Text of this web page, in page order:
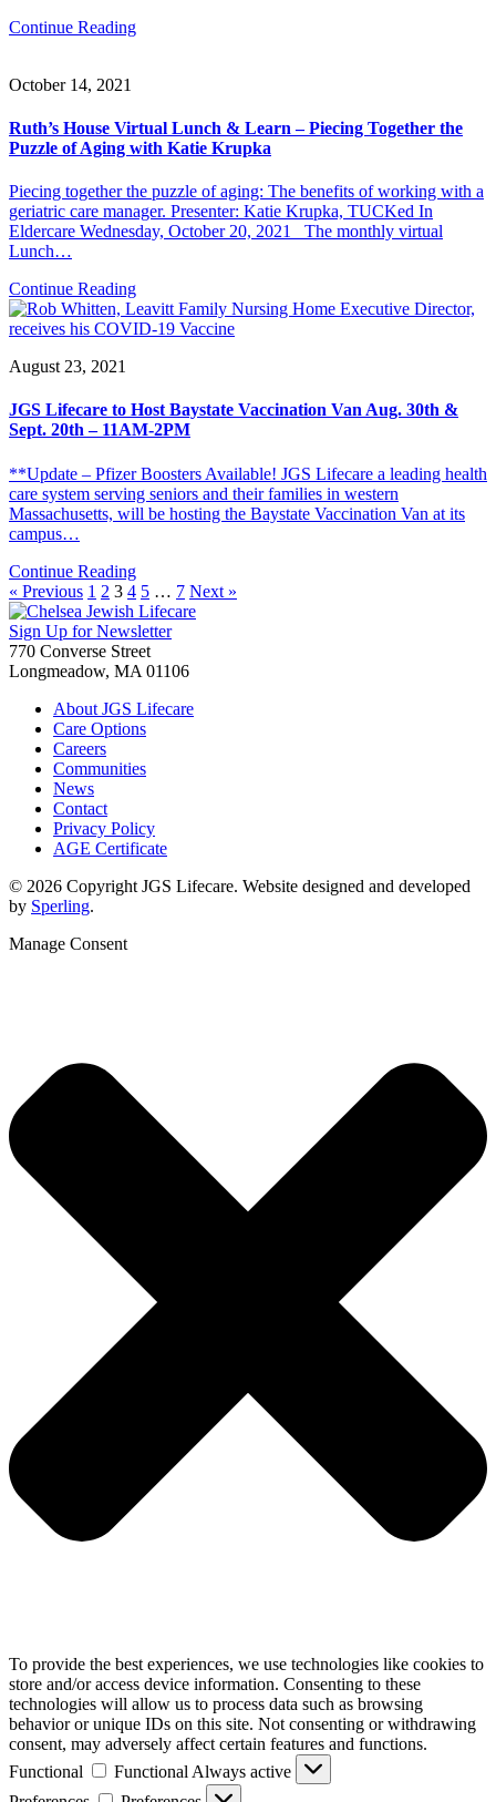
Continue Reading
October 14, 2021
Ruth’s House Virtual Lunch & Learn – Piecing Together the
Puzzle of Aging with Katie Krupka
Piecing together the puzzle of aging: The benefits of working with a
geriatric care manager. Presenter: Katie Krupka, TUCKed In
Eldercare Wednesday, October 20, 2021 The monthly virtual
Lunch…
Continue Reading
August 23, 2021
JGS Lifecare to Host Baystate Vaccination Van Aug. 30th &
Sept. 20th – 11AM-2PM
**Update – Pfizer Boosters Available! JGS Lifecare a leading health
care system serving seniors and their families in western
Massachusetts, will be hosting the Baystate Vaccination Van at its
campus…
Continue Reading
« Previous 1 2 3 4 5 … 7 Next »
Sign Up for Newsletter
770 Converse Street
Longmeadow, MA 01106
About JGS Lifecare
Care Options
Careers
Communities
News
Contact
Privacy Policy
AGE Certificate
© 2026 Copyright JGS Lifecare. Website designed and developed
by Sperling.
Manage Consent
To provide the best experiences, we use technologies like cookies to
store and/or access device information. Consenting to these
technologies will allow us to process data such as browsing
behavior or unique IDs on this site. Not consenting or withdrawing
consent, may adversely affect certain features and functions.
Functional
Functional Always active